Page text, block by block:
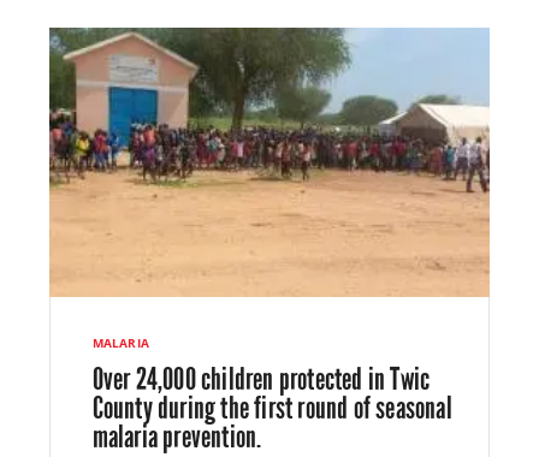
MALARIA
Over 24,000 children protected in Twic
County during the first round of seasonal
malaria prevention.